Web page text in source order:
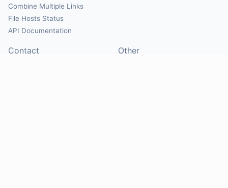
Combine Multiple Links
File Hosts Status
API Documentation
Contact Other